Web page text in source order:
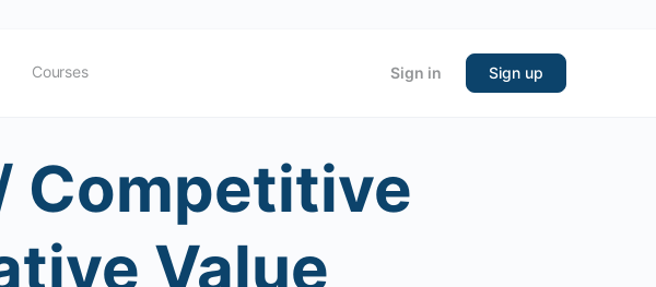
Courses Sign in Sign up
Competitive
Value